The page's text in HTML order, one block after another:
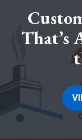
That’s